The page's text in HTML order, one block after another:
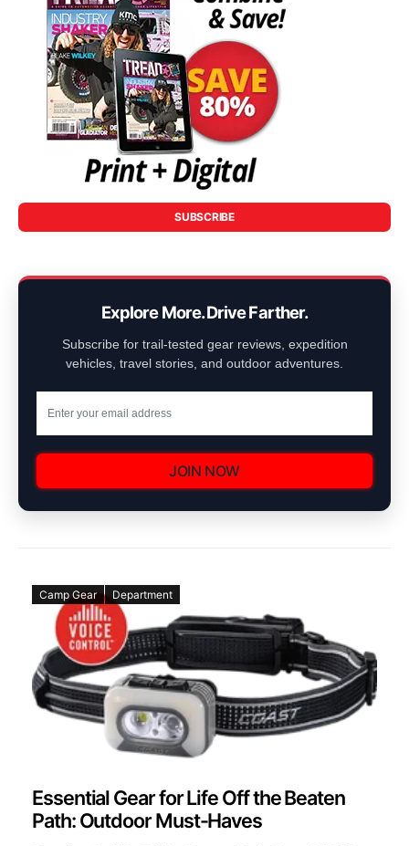
SUBSCRIBE
Explore More. Drive Farther.
Subscribe for trail-tested gear reviews, expedition
vehicles, travel stories, and outdoor adventures.
JOIN NOW
Camp Gear Department
Essential Gear for Life Off the Beaten
Path: Outdoor Must-Haves